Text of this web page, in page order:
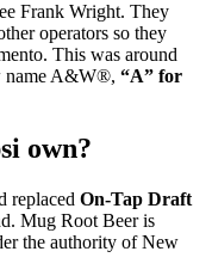
Frank Wright. They
operators so they
This was around
name A&W®, “A” for
own?
replaced On-Tap Draft
Mug Root Beer is
the authority of New